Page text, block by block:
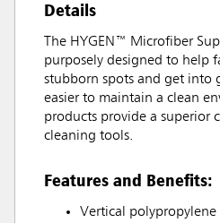
Details
The HYGEN™ Microfiber
purposely designed to help
stubborn spots and get into
easier to maintain a clean
products provide a superior
cleaning tools.
Features and Benefits:
Vertical polypropylene